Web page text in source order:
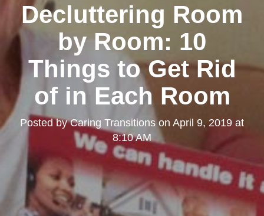
Decluttering Room
by Room: 10
Things to Get Rid
of in Each Room
Posted byCaring Transitionson April 9, 2019 at
8:10 AM